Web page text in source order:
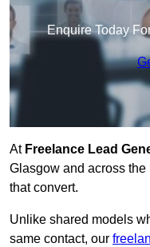
Enquire Today
At Freelance Lead
Glasgow and across
that convert.
Unlike shared models
same contact, our